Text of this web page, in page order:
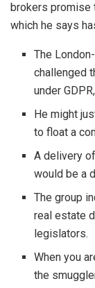
brokers promise
which he says
The
challenged
under
He might
to float a
A delivery
would be a
The group
real estate
legislators.
When you
the